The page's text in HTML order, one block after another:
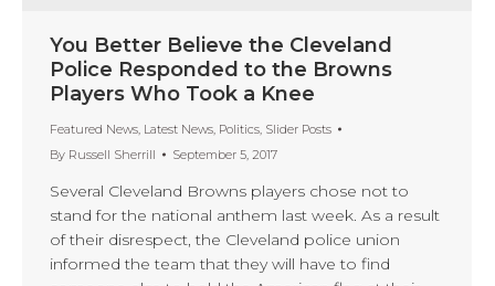
You Better Believe the Cleveland
Police Responded to the Browns
Players Who Took a Knee
Featured News, Latest News, Politics, Slider Posts
By Russell Sherrill September 5, 2017
Several Cleveland Browns players chose not to
stand for the national anthem last week. As a result
of their disrespect, the Cleveland police union
informed the team that they will have to find